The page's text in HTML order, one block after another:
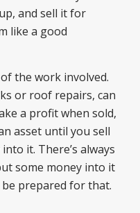
and sell it for
like a good
the work involved.
or roof repairs, can
a profit when sold,
asset until you sell
it. There’s always
some money into it
prepared for that.